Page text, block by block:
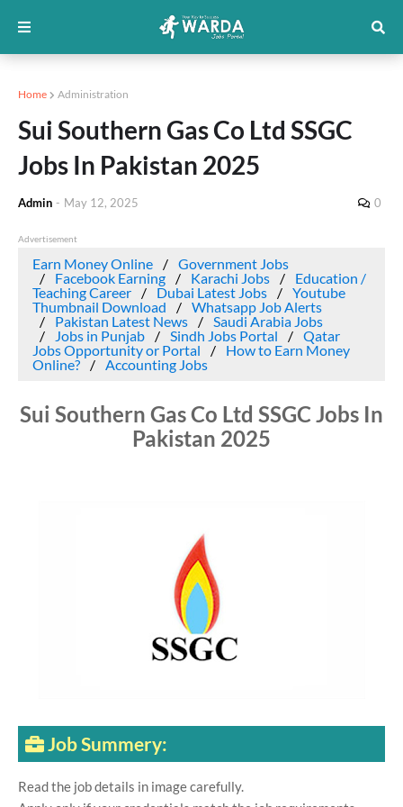
Home Administration
Sui Southern Gas Co Ltd SSGC
Jobs In Pakistan 2025
Admin - May 12, 2025 0
Advertisement
Earn Money Online
Government Jobs
Facebook Earning
Karachi Jobs
Education /
Teaching Career
Dubai Latest Jobs
Youtube
Thumbnail Download
Whatsapp Job Alerts
Pakistan Latest News
Saudi Arabia Jobs
Jobs in Punjab
Sindh Jobs Portal
Qatar
Jobs Opportunity or Portal
How to Earn Money
Online?
Accounting Jobs
Sui Southern Gas Co Ltd SSGC Jobs In
Pakistan 2025
Job Summery:
Read the job details in image carefully.